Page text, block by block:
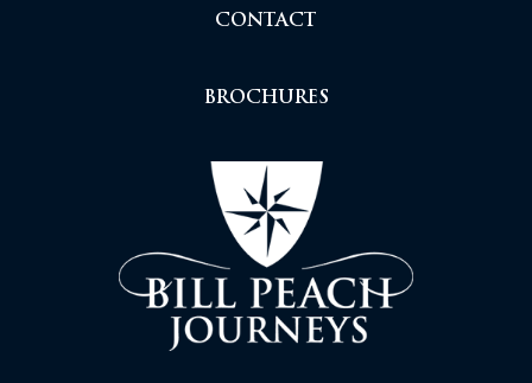
CONTACT
BROCHURES